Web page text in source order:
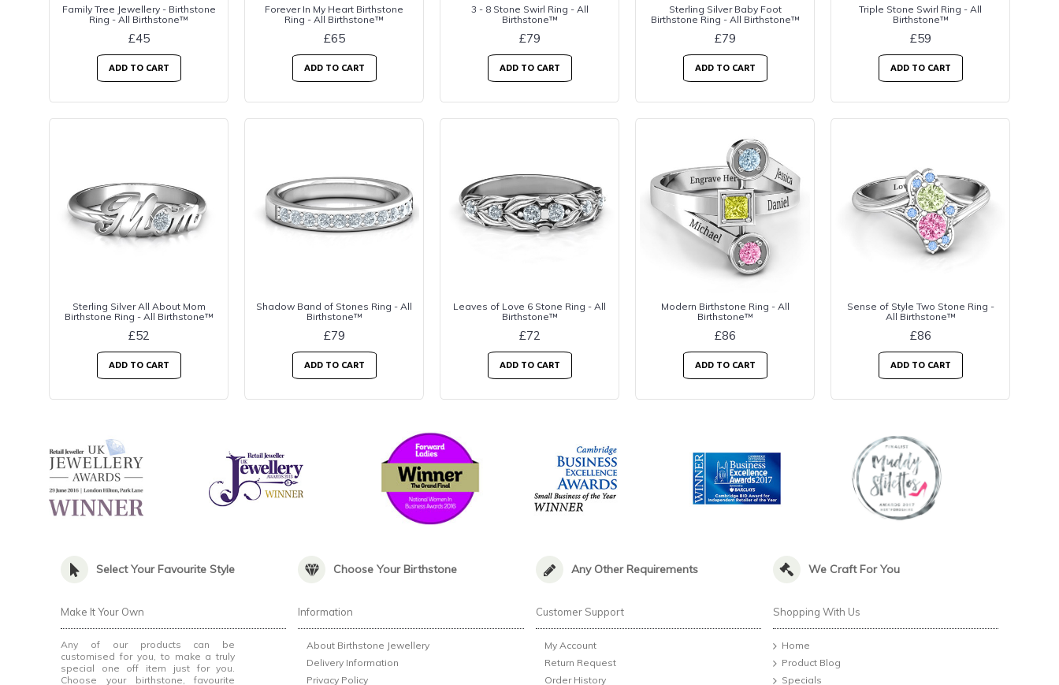
Family Tree Jewellery - Birthstone
Ring - All Birthstone™
£45
ADD TO CART
Forever In My Heart Birthstone
Ring - All Birthstone™
£65
ADD TO CART
3 - 8 Stone Swirl Ring - All
Birthstone™
£79
ADD TO CART
Sterling Silver Baby Foot
Birthstone Ring - All Birthstone™
£79
ADD TO CART
Triple Stone Swirl Ring - All
Birthstone™
£59
ADD TO CART
Sterling Silver All About Mom
Birthstone Ring - All Birthstone™
£52
ADD TO CART
Shadow Band of Stones Ring - All
Birthstone™
£79
ADD TO CART
Leaves of Love 6 Stone Ring - All
Birthstone™
£72
ADD TO CART
Modern Birthstone Ring - All
Birthstone™
£86
ADD TO CART
Sense of Style Two Stone Ring -
All Birthstone™
£86
ADD TO CART
Select Your Favourite Style Choose Your Birthstone Any Other Requirements We Craft For You
Make It Your Own
Any of our products can be
customised for you, to make a truly
special one off item just for you.
Choose your birthstone, favourite
Information
About Birthstone Jewellery
Delivery Information
Privacy Policy
Customer Support
My Account
Return Request
Order History
Shopping With Us
Home
Product Blog
Specials